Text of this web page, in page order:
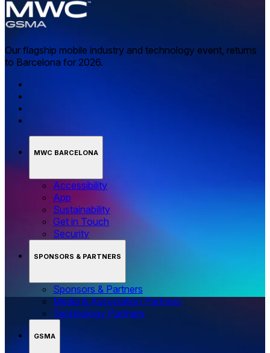
Our flagship mobile industry and technology event, returns
to Barcelona for 2026.
MWC BARCELONA
Accessibility
App
Sustainability
Get in Touch
Security
SPONSORS & PARTNERS
Sponsors & Partners
Media & Association Partners
Technology Partners
GSMA